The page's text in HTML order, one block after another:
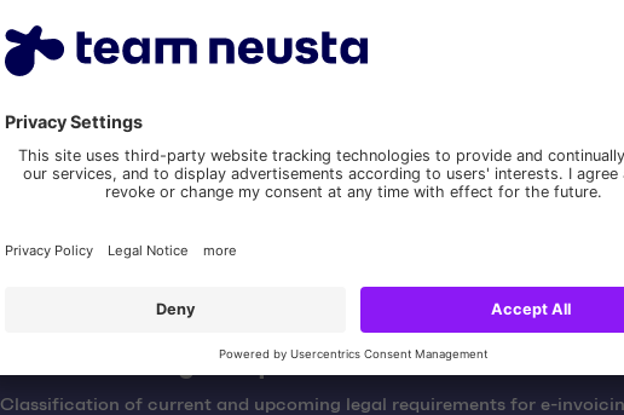
CONTENTS OF THE
Overview of legal requirements
Classification of current and upcoming legal requirements for e-